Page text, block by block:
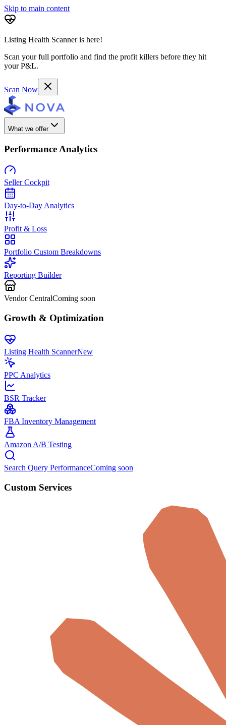
Skip to main content
Listing Health Scanner is here!
Scan your full portfolio and find the profit killers before they hit
your P&L.
Scan Now
What we offer
Performance Analytics
Seller Cockpit
Day-to-Day Analytics
Profit & Loss
Portfolio Custom Breakdowns
Reporting Builder
Vendor CentralComing soon
Growth & Optimization
Listing Health ScannerNew
PPC Analytics
BSR Tracker
FBA Inventory Management
Amazon A/B Testing
Search Query PerformanceComing soon
Custom Services